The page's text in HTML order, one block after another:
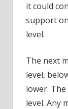
it could
support
level.
The next
level,
lower.
level. Any